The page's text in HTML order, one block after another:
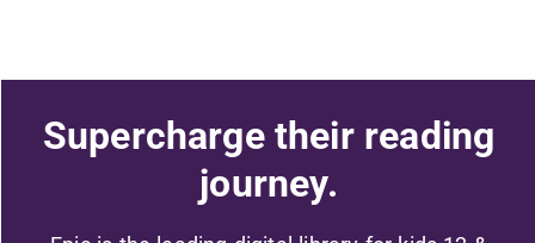
Supercharge their reading
journey.